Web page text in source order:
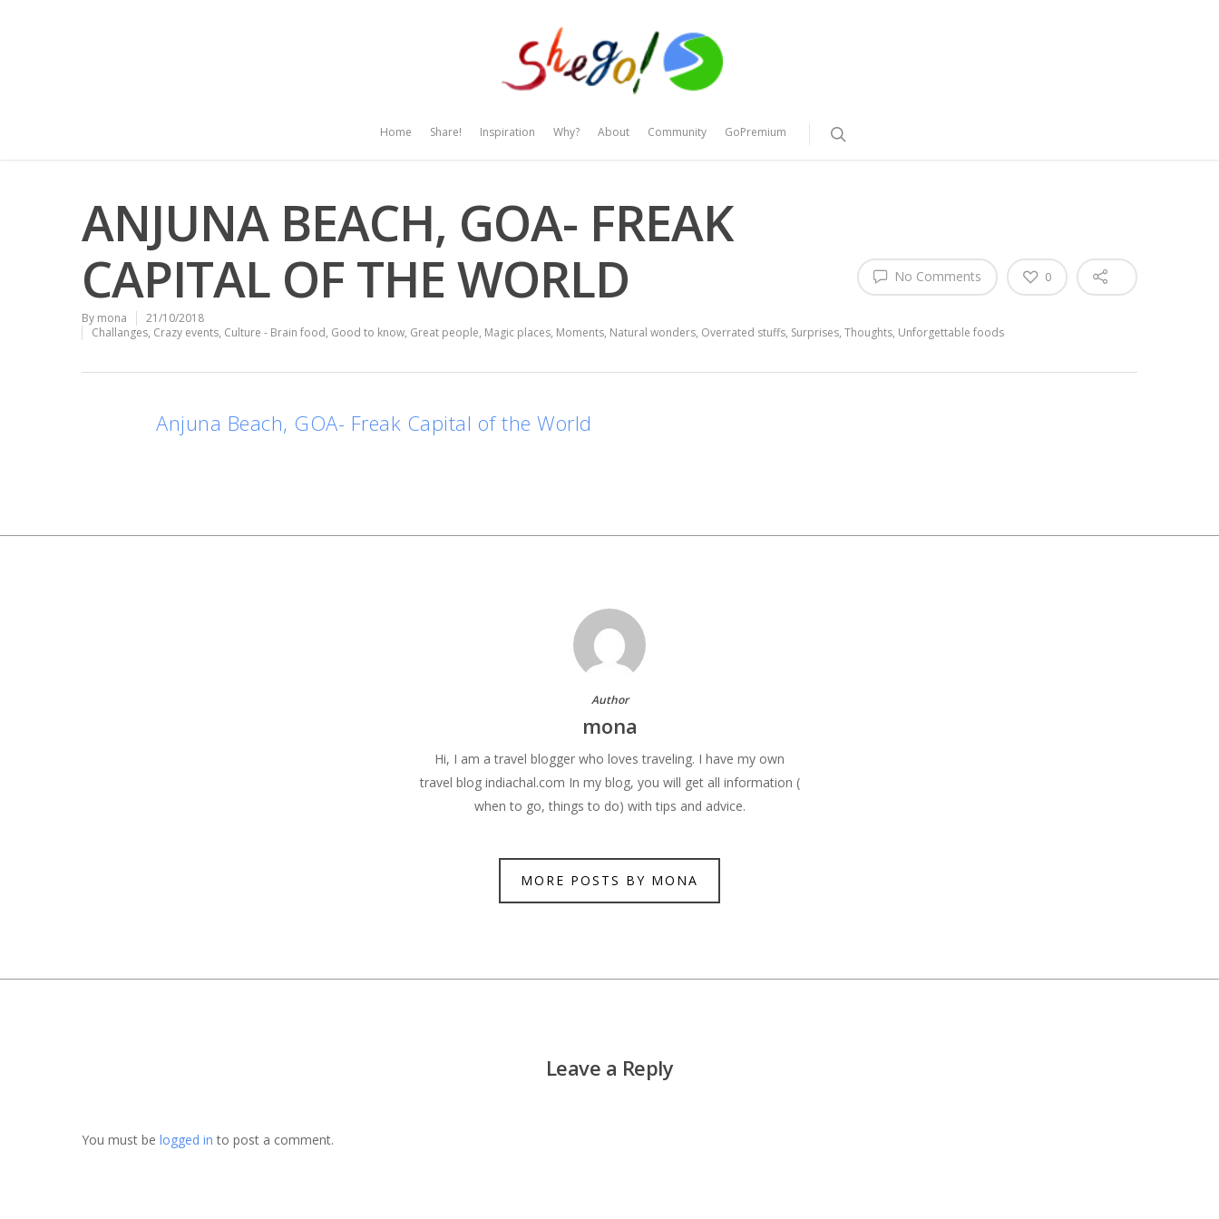
Home Share! Inspiration Why? About Community GoPremium
ANJUNA BEACH, GOA- FREAK
CAPITAL OF THE WORLD
By mona
21/10/2018
Challanges, Crazy events, Culture - Brain food, Good to know, Great people, Magic places, Moments, Natural wonders, Overrated stuffs, Surprises, Thoughts, Unforgettable foods
No Comments 0
Anjuna Beach, GOA- Freak Capital of the World
Author
mona
Hi, I am a travel blogger who loves traveling. I have my own
travel blog indiachal.com In my blog, you will get all information (
when to go, things to do) with tips and advice.
MORE POSTS BY MONA
Leave a Reply
You must be logged in to post a comment.